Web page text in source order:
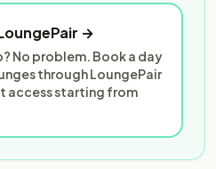
→
No problem. Book a day
through LoungePair
starting from